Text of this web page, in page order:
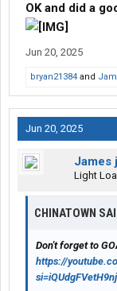
OK and did a
Jun 20, 2025
bryan21384 and
Jun 20, 2025
James j
Light
CHINATOWN
Don't forget to
https://